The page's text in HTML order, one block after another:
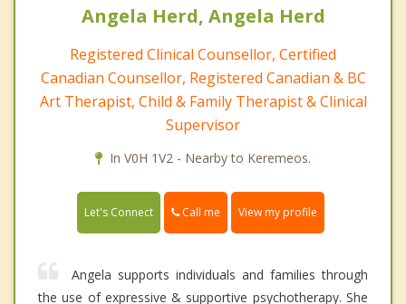
Angela Herd, Angela Herd
Registered Clinical Counsellor, Certified
Canadian Counsellor, Registered Canadian & BC
Art Therapist, Child & Family Therapist & Clinical
Supervisor
In V0H 1V2 - Nearby to Keremeos.
Let's Connect Call me View my profile
Angela supports individuals and families through
the use of expressive & supportive psychotherapy. She